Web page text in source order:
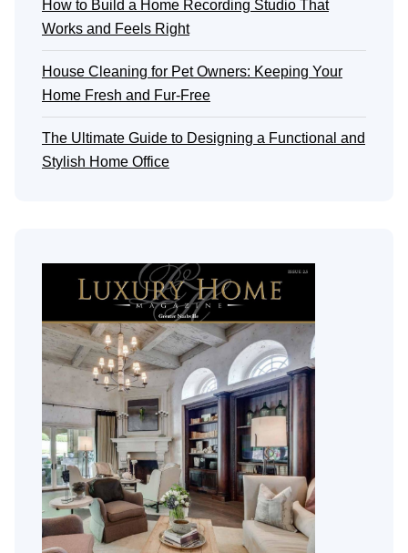
How to Build a Home Recording Studio That
Works and Feels Right
House Cleaning for Pet Owners: Keeping Your
Home Fresh and Fur-Free
The Ultimate Guide to Designing a Functional and
Stylish Home Office